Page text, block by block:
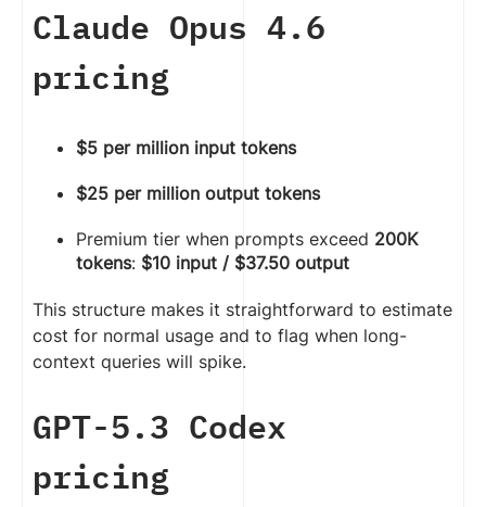
Claude Opus 4.6
pricing
$5 per million input tokens
$25 per million output tokens
Premium tier when prompts exceed 200K
tokens: $10 input / $37.50 output
This structure makes it straightforward to estimate
cost for normal usage and to flag when long-
context queries will spike.
GPT-5.3 Codex
pricing